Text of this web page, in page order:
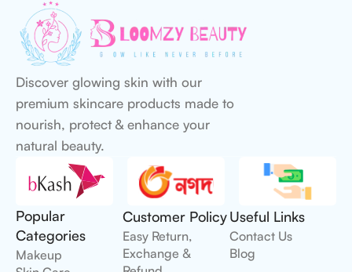
Discover glowing skin with our
premium skincare products made to
nourish, protect & enhance your
natural beauty.
Popular
Categories
Makeup
Customer Policy
Easy Return,
Exchange &
Useful Links
Contact Us
Blog